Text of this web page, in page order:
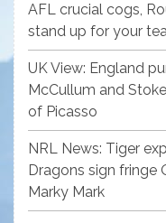
AFL crucial cogs,
stand up for your
UK View: England
McCullum and
of Picasso
NRL News: Tiger
Dragons sign fringe
Marky Mark